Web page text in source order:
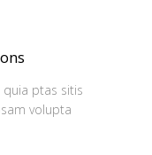
ptas sitis
volupta